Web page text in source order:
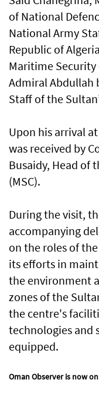
of National
National Army
Republic of
Maritime Security
Admiral Abdullah
Staff of the
Upon his arrival
was received by
Busaidy, Head of
(MSC).
During the visit,
accompanying
on the roles of
its efforts in
the environment
zones of the
the centre's
technologies and
equipped.
Oman Observer is now